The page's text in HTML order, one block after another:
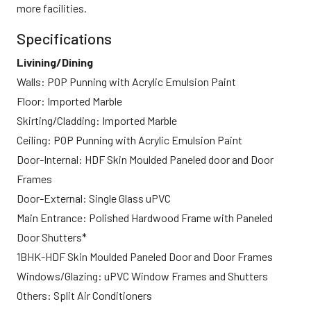
more facilities.
Specifications
Livining/Dining
Walls: POP Punning with Acrylic Emulsion Paint
Floor: Imported Marble
Skirting/Cladding: Imported Marble
Ceiling: POP Punning with Acrylic Emulsion Paint
Door-Internal: HDF Skin Moulded Paneled door and Door
Frames
Door-External: Single Glass uPVC
Main Entrance: Polished Hardwood Frame with Paneled
Door Shutters*
1BHK-HDF Skin Moulded Paneled Door and Door Frames
Windows/Glazing: uPVC Window Frames and Shutters
Others: Split Air Conditioners